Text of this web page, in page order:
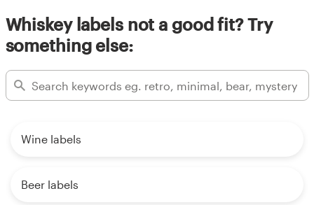
Whiskey labels not a good fit? Try
something else:
Wine labels
Beer labels